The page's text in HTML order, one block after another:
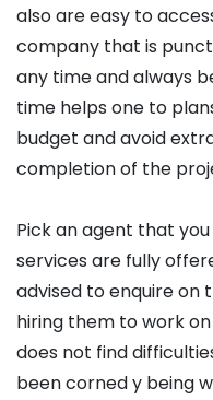
also are easy to
company that is
any time and always
time helps one to
budget and avoid
completion of the
Pick an agent that
services are fully
advised to enquire
hiring them to work
does not find
been corned y being